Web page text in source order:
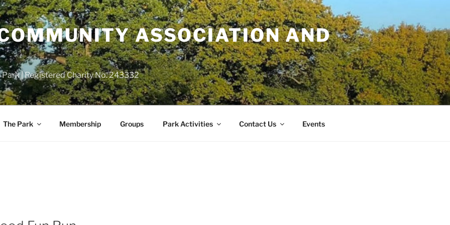
ASSOCIATION AND
| Registered Charity No. 243332
The Park Membership Groups Park Activities Contact Us Events